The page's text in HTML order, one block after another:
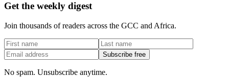
Get the weekly digest
Join thousands of readers across the GCC and Africa.
Subscribe free
No spam. Unsubscribe anytime.